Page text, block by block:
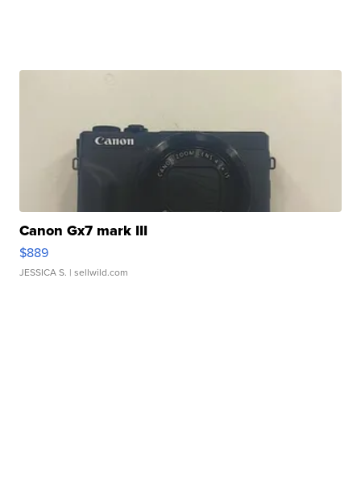
Canon Gx7 mark III
$889
JESSICA S. | sellwild.com